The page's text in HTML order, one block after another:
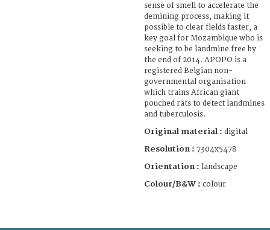
sense of smell to accelerate the
demining process, making it
possible to clear fields faster, a
key goal for Mozambique who is
seeking to be landmine free by
the end of 2014. APOPO is a
registered Belgian non-
governmental organisation
which trains African giant
pouched rats to detect landmines
and tuberculosis.
Original material : digital
Resolution : 7304x5478
Orientation : landscape
Colour/B&W : colour